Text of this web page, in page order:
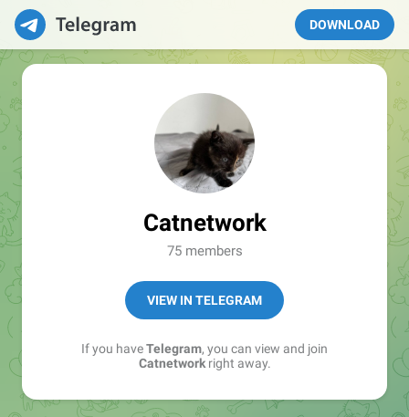
DOWNLOAD
Catnetwork
75 members
VIEW IN TELEGRAM
If you haveTelegram, you can view and join
Catnetworkright away.